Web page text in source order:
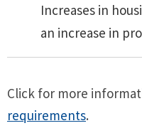
Increases in
an increase in
Click for more
requirements.